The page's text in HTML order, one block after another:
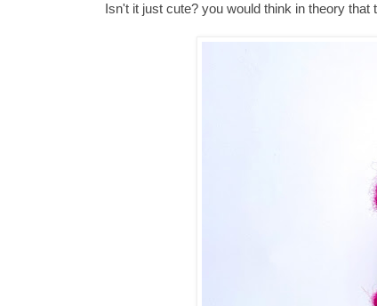
Isn't it just cute? you would think in theory